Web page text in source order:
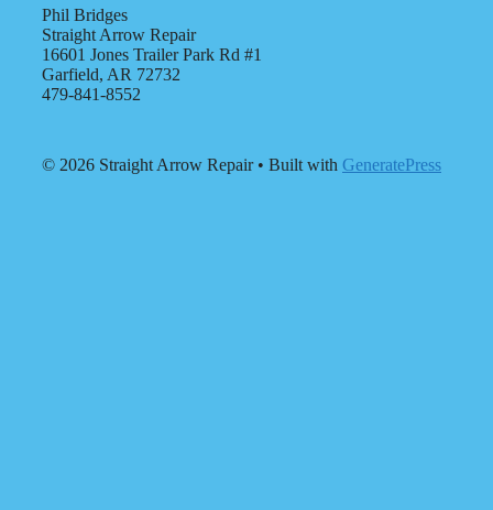
Phil Bridges
Straight Arrow Repair
16601 Jones Trailer Park Rd #1
Garfield, AR 72732
479-841-8552
© 2026 Straight Arrow Repair• Built with GeneratePress